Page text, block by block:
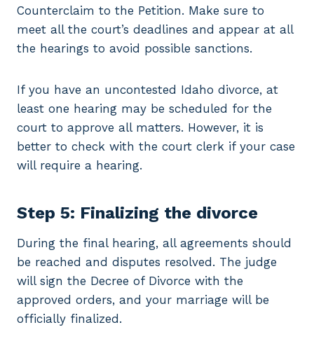
Counterclaim to the Petition. Make sure to
meet all the court’s deadlines and appear at all
the hearings to avoid possible sanctions.
If you have an uncontested Idaho divorce, at
least one hearing may be scheduled for the
court to approve all matters. However, it is
better to check with the court clerk if your case
will require a hearing.
Step 5: Finalizing the divorce
During the final hearing, all agreements should
be reached and disputes resolved. The judge
will sign the Decree of Divorce with the
approved orders, and your marriage will be
officially finalized.